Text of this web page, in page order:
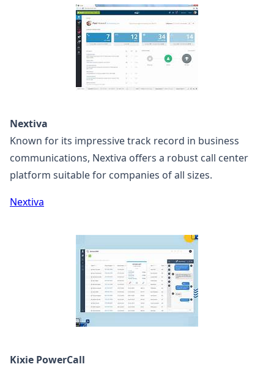
Nextiva
Known for its impressive track record in business
communications, Nextiva offers a robust call center
platform suitable for companies of all sizes.
Nextiva
Kixie PowerCall